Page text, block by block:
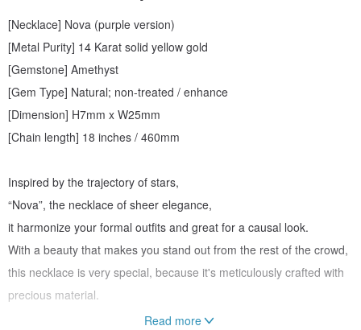
[Necklace] Nova (purple version)
[Metal Purity] 14 Karat solid yellow gold
[Gemstone] Amethyst
[Gem Type] Natural; non-treated / enhance
[Dimension] H7mm x W25mm
[Chain length] 18 inches / 460mm
Inspired by the trajectory of stars,
“Nova”, the necklace of sheer elegance,
it harmonize your formal outfits and great for a causal look.
With a beauty that makes you stand out from the rest of the crowd,
this necklace is very special, because it's meticulously crafted with
precious material.
Read more